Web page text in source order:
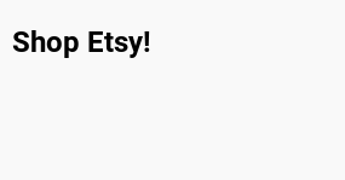
Shop Etsy!